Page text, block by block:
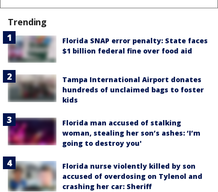
Trending
Florida SNAP error penalty: State faces
$1 billion federal fine over food aid
Tampa International Airport donates
hundreds of unclaimed bags to foster
kids
Florida man accused of stalking
woman, stealing her son’s ashes: ‘I’m
going to destroy you'
Florida nurse violently killed by son
accused of overdosing on Tylenol and
crashing her car: Sheriff